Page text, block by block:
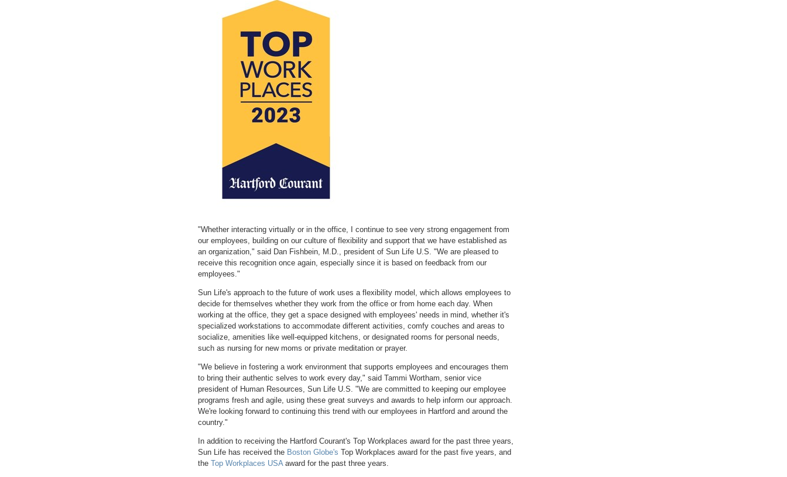
escape
the
"Whether interacting virtually or in the office, I continue to see very strong engagement from
our employees, building on our culture of flexibility and support that we have established as
an organization," said Dan Fishbein, M.D., president of Sun Life U.S. "We are pleased to
receive this recognition once again, especially since it is based on feedback from our
employees."
Sun Life's approach to the future of work uses a flexibility model, which allows employees to
decide for themselves whether they work from the office or from home each day. When
working at the office, they get a space designed with employees' needs in mind, whether it's
specialized workstations to accommodate different activities, comfy couches and areas to
socialize, amenities like well-equipped kitchens, or designated rooms for personal needs,
such as nursing for new moms or private meditation or prayer.
"We believe in fostering a work environment that supports employees and encourages them
to bring their authentic selves to work every day," said Tammi Wortham, senior vice
president of Human Resources, Sun Life U.S. "We are committed to keeping our employee
programs fresh and agile, using these great surveys and awards to help inform our approach.
We're looking forward to continuing this trend with our employees in Hartford and around the
country."
In addition to receiving the Hartford Courant's Top Workplaces award for the past three years,
Sun Life has received the Boston Globe's Top Workplaces award for the past five years, and
the Top Workplaces USAaward for the past three years.